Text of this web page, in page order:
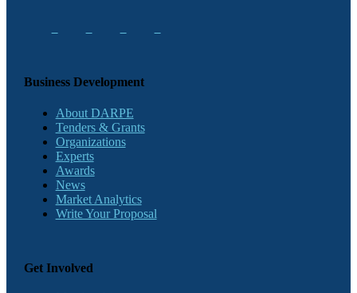
Business Development
About DARPE
Tenders & Grants
Organizations
Experts
Awards
News
Market Analytics
Write Your Proposal
Get Involved